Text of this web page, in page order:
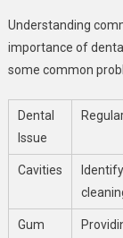
Understanding
importance of
some common
Dental
Issue
Cavities
Gum